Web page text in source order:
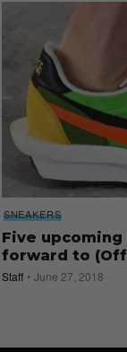
SNEAKERS
Five
forward to
Staff June 27, 2018